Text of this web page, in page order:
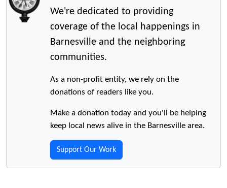
We're dedicated to providing
coverage of the local happenings in
Barnesville and the neighboring
communities.
As a non-profit entity, we rely on the
donations of readers like you.
Make a donation today and you'll be helping
keep local news alive in the Barnesville area.
Support Our Work